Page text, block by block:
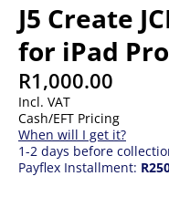
J5 Create
for iPad Pro
R1,000.00
Incl. VAT
Cash/EFT Pricing
When will I get it?
1-2 days before
Payflex Installment: